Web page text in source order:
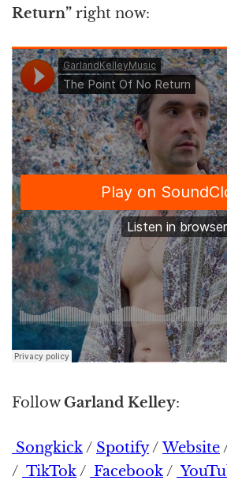
Return” right now:
FollowGarland Kelley:
Songkick/ Spotify/Website
/ TikTok/ Facebook/